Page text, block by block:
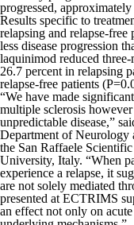
progressed,
Results specific to
relapsing and relapse-
less disease progression
laquinimod reduced
26.7 percent in relapsing
relapse-free patients
“We have made
multiple sclerosis
unpredictable disease,”
Department of Neurology
the San Raffaele
University, Italy. “When
experience a relapse, it
are not solely mediated
presented at ECTRIMS
an effect not only on